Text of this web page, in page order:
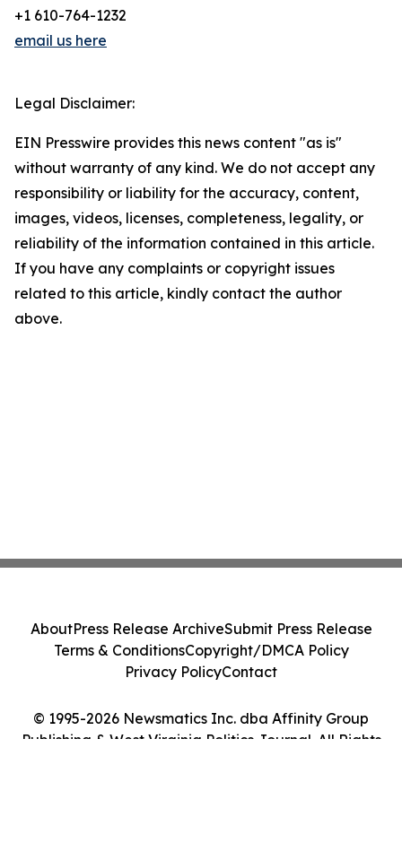
+1 610-764-1232
email us here
Legal Disclaimer:
EIN Presswire provides this news content "as is"
without warranty of any kind. We do not accept any
responsibility or liability for the accuracy, content,
images, videos, licenses, completeness, legality, or
reliability of the information contained in this article.
If you have any complaints or copyright issues
related to this article, kindly contact the author
above.
© 1995-2026 Newsmatics Inc. dba Affinity Group
Publishing & West Virginia Politics Journal. All Rights
AboutPress Release ArchiveSubmit Press Release
Terms & ConditionsCopyright/DMCA Policy
Privacy PolicyContact